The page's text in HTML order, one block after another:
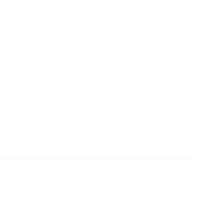
powder-coat finished and harmonically damped.